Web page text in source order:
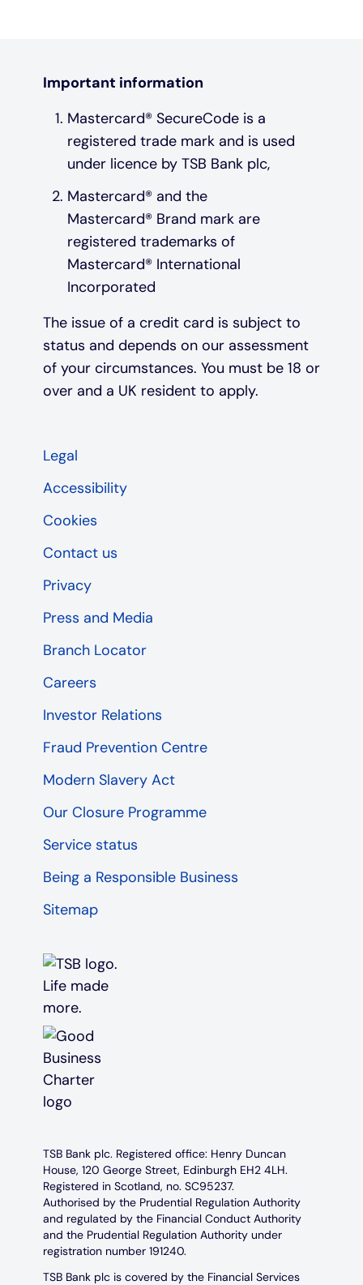
Important information
Mastercard® SecureCode is a
registered trade mark and is used
under licence by TSB Bank plc,
Mastercard® and the
Mastercard® Brand mark are
registered trademarks of
Mastercard® International
Incorporated
The issue of a credit card is subject to
status and depends on our assessment
of your circumstances. You must be 18 or
over and a UK resident to apply.
Legal
Accessibility
Cookies
Contact us
Privacy
Press and Media
Branch Locator
Careers
Investor Relations
Fraud Prevention Centre
Modern Slavery Act
Our Closure Programme
Service status
Being a Responsible Business
Sitemap
TSB Bank plc. Registered office: Henry Duncan
House, 120 George Street, Edinburgh EH2 4LH.
Registered in Scotland, no. SC95237.
Authorised by the Prudential Regulation Authority
and regulated by the Financial Conduct Authority
and the Prudential Regulation Authority under
registration number 191240.
TSB Bank plc is covered by the Financial Services